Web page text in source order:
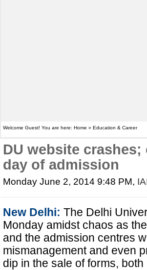
Welcome Guest! You are here: Home » Education & Career
DU website
day of admission
Monday June 2, 2014 9:48 PM,
New Delhi: The Delhi
Monday amidst chaos as
and the admission centres
mismanagement and even
dip in the sale of forms,